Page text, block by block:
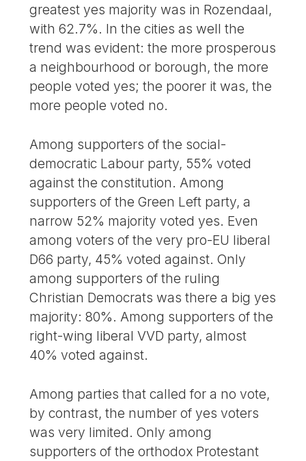
greatest yes majority was in Rozendaal,
with 62.7%. In the cities as well the
trend was evident: the more prosperous
a neighbourhood or borough, the more
people voted yes; the poorer it was, the
more people voted no.
Among supporters of the social-
democratic Labour party, 55% voted
against the constitution. Among
supporters of the Green Left party, a
narrow 52% majority voted yes. Even
among voters of the very pro-EU liberal
D66 party, 45% voted against. Only
among supporters of the ruling
Christian Democrats was there a big yes
majority: 80%. Among supporters of the
right-wing liberal VVD party, almost
40% voted against.
Among parties that called for a no vote,
by contrast, the number of yes voters
was very limited. Only among
supporters of the orthodox Protestant